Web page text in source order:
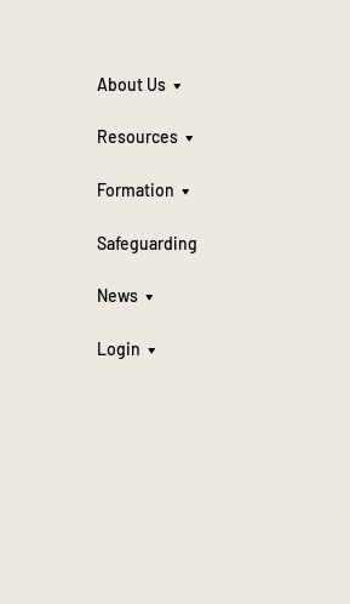
About Us
Resources
Formation
Safeguarding
News
Login